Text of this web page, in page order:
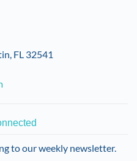
FL 32541
to our weekly newsletter.